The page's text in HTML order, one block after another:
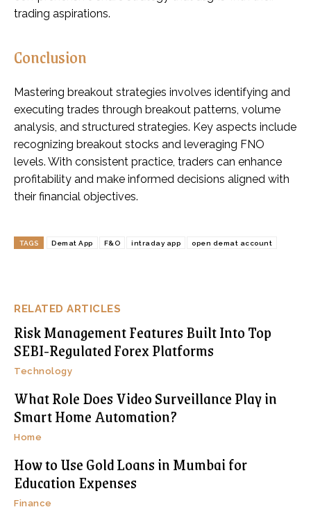
RELATED ARTICLES
Risk Management Features Built Into Top
SEBI-Regulated Forex Platforms
Technology
What Role Does Video Surveillance Play in
Smart Home Automation?
Home
How to Use Gold Loans in Mumbai for
Education Expenses
Finance
trading aspirations.
Conclusion
Mastering breakout strategies involves identifying and
executing trades through breakout patterns, volume
analysis, and structured strategies. Key aspects include
recognizing breakout stocks and leveraging FNO
levels. With consistent practice, traders can enhance
profitability and make informed decisions aligned with
their financial objectives.
TAGS Demat App F&O intraday app open demat account